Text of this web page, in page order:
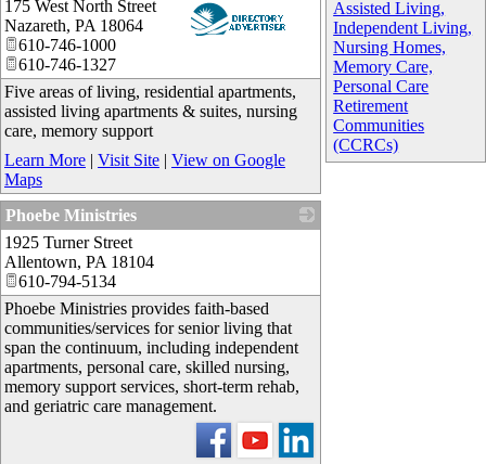
Assisted Living,
Independent Living,
Nursing Homes,
Memory Care,
Personal Care
Retirement
Communities
(CCRCs)
_
175 West North Street
Nazareth, PA 18064
610-746-1000
610-746-1327
Five areas of living, residential apartments,
assisted living apartments & suites, nursing
care, memory support
Learn More | Visit Site | View on Google
Maps
Phoebe Ministries
1925 Turner Street
Allentown, PA 18104
610-794-5134
Phoebe Ministries provides faith-based
communities/services for senior living that
span the continuum, including independent
apartments, personal care, skilled nursing,
memory support services, short-term rehab,
and geriatric care management.